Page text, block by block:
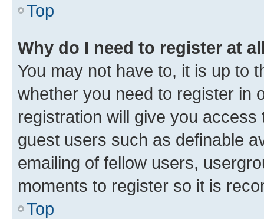
Top
Why do I need to register at
You may not have to, it is up to
whether you need to register in
registration will give you
guest users such as definable
emailing of fellow users,
moments to register so it is
Top